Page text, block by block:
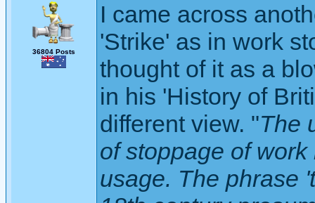
36804 Posts
I came across
'Strike' as in work
thought of it as a
in his 'History of
different view. "The
of stoppage of
usage. The phrase